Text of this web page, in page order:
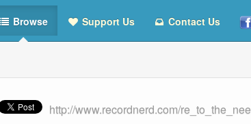
Browse Support Us Contact Us
http://www.recordnerd.com/re_to_the_nee